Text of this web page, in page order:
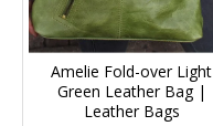
Amelie Fold-over Light
Green Leather Bag |
Leather Bags